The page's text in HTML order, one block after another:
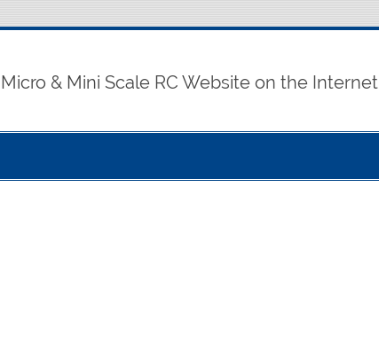
& Mini Scale RC Website on the Internet